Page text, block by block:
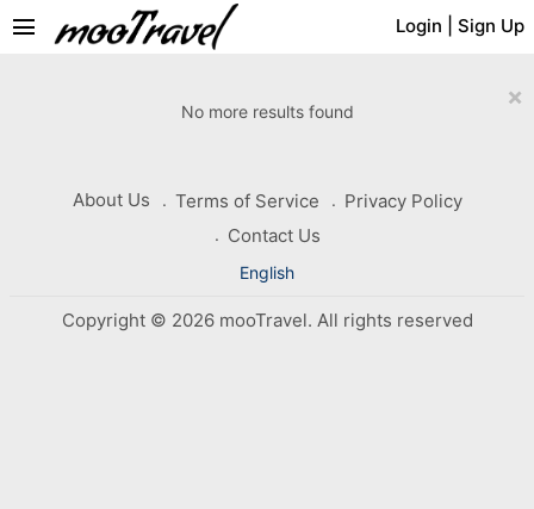
Login Sign Up
menu
×
No more results found
About Us Terms of Service
Privacy Policy
Contact Us
English
Copyright © 2026 mooTravel. All rights reserved